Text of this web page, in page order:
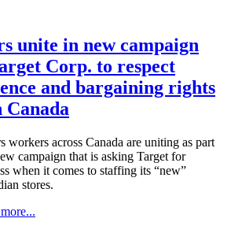
unite in new campaign
Corp. to respect
and bargaining rights
workers across Canada are uniting as part
campaign that is asking Target for
when it comes to staffing its “new”
stores.